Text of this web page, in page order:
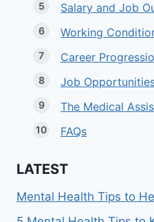
Salary and Job
Working
Career
Job
The Medical
FAQs
LATEST
Mental Health Tips to